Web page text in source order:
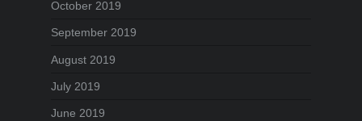
October 2019
September 2019
August 2019
July 2019
June 2019